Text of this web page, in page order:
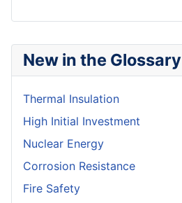
New in the Glossary
Thermal Insulation
High Initial Investment
Nuclear Energy
Corrosion Resistance
Fire Safety